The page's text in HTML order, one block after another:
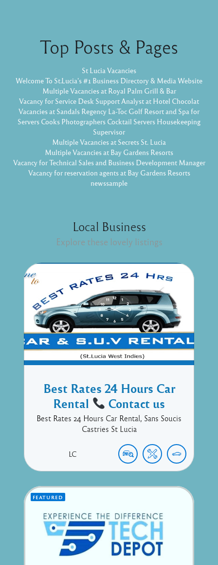
Top Posts & Pages
St Lucia Vacancies
Welcome To St.Lucia's #1 Business Directory & Media Website
Multiple Vacancies at Royal Palm Grill & Bar
Vacancy for Service Desk Support Analyst at Hotel Chocolat
Vacancies at Sandals Regency La-Toc Golf Resort and Spa for
Servers Cooks Photographers Cocktail Servers Housekeeping
Supervisor
Multiple Vacancies at Secrets St. Lucia
Multiple Vacancies at Bay Gardens Resorts
Vacancy for Technical Sales and Business Development Manager
Vacancy for reservation agents at Bay Gardens Resorts
newssample
Local Business
Explore these lovely listings
Best Rates 24 Hours Car
Rental
Contact us
Best Rates 24 Hours Car Rental, Sans Soucis
Castries St Lucia
LC
FEATURED